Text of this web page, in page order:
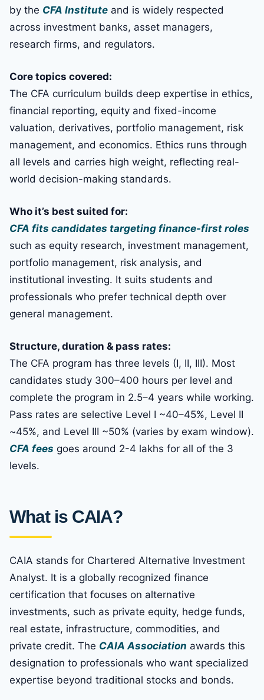
by the CFA Institute and is widely respected
across investment banks, asset managers,
research firms, and regulators.
Core topics covered:
The CFA curriculum builds deep expertise in ethics,
financial reporting, equity and fixed-income
valuation, derivatives, portfolio management, risk
management, and economics. Ethics runs through
all levels and carries high weight, reflecting real-
world decision-making standards.
Who it’s best suited for:
CFA fits candidates targeting finance-first roles
such as equity research, investment management,
portfolio management, risk analysis, and
institutional investing. It suits students and
professionals who prefer technical depth over
general management.
Structure, duration & pass rates:
The CFA program has three levels (I, II, III). Most
candidates study 300–400 hours per level and
complete the program in 2.5–4 years while working.
Pass rates are selective Level I ~40–45%, Level II
~45%, and Level III ~50% (varies by exam window).
CFA fees goes around 2-4 lakhs for all of the 3
levels.
What is CAIA?
CAIA stands for Chartered Alternative Investment
Analyst. It is a globally recognized finance
certification that focuses on alternative
investments, such as private equity, hedge funds,
real estate, infrastructure, commodities, and
private credit. The CAIA Association awards this
designation to professionals who want specialized
expertise beyond traditional stocks and bonds.